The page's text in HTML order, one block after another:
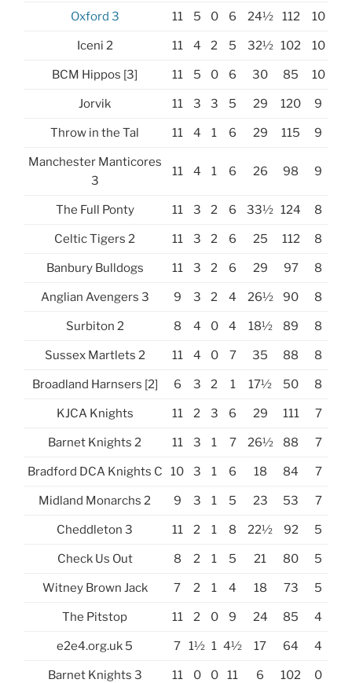
Oxford 3 11 5 0 6 24½ 112 10
Iceni 2 11 4 2 5 32½ 102 10
BCM Hippos [3] 11 5 0 6 30 85 10
Jorvik 11 3 3 5 29 120 9
Throw in the Tal 11 4 1 6 29 115 9
Manchester Manticores
3
11 4 1 6 26 98 9
The Full Ponty 11 3 2 6 33½ 124 8
Celtic Tigers 2 11 3 2 6 25 112 8
Banbury Bulldogs 11 3 2 6 29 97 8
Anglian Avengers 3 9 3 2 4 26½ 90 8
Surbiton 2 8 4 0 4 18½ 89 8
Sussex Martlets 2 11 4 0 7 35 88 8
Broadland Harnsers [2] 6 3 2 1 17½ 50 8
KJCA Knights 11 2 3 6 29 111 7
Barnet Knights 2 11 3 1 7 26½ 88 7
Bradford DCA Knights C 10 3 1 6 18 84 7
Midland Monarchs 2 9 3 1 5 23 53 7
Cheddleton 3 11 2 1 8 22½ 92 5
Check Us Out 8 2 1 5 21 80 5
Witney Brown Jack 7 2 1 4 18 73 5
The Pitstop 11 2 0 9 24 85 4
e2e4.org.uk 5 7 1½ 1 4½ 17 64 4
Barnet Knights 3 11 0 0 11 6 102 0